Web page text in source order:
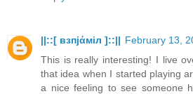
||::[ взпјάміл ]::|| February 13,
This is really interesting! I live
that idea when I started playing
a nice feeling to see someone